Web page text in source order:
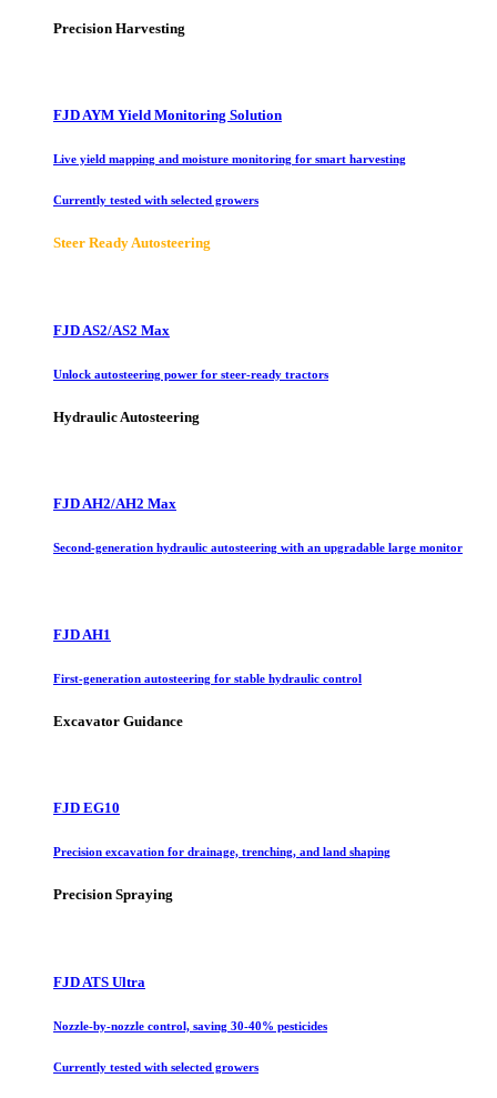
Precision Harvesting
FJD AYM Yield Monitoring Solution
Live yield mapping and moisture monitoring for smart harvesting
Currently tested with selected growers
Steer Ready Autosteering
FJD AS2/AS2 Max
Unlock autosteering power for steer-ready tractors
Hydraulic Autosteering
FJD AH2/AH2 Max
Second-generation hydraulic autosteering with an upgradable large monitor
FJD AH1
First-generation autosteering for stable hydraulic control
Excavator Guidance
FJD EG10
Precision excavation for drainage, trenching, and land shaping
Precision Spraying
FJD ATS Ultra
Nozzle-by-nozzle control, saving 30-40% pesticides
Currently tested with selected growers